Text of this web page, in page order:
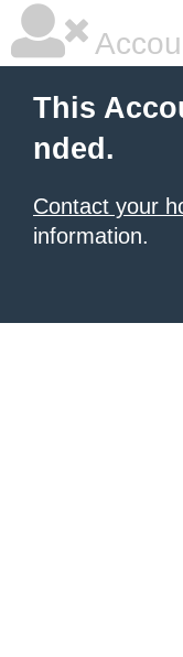
This
nded.
Contact your
information.